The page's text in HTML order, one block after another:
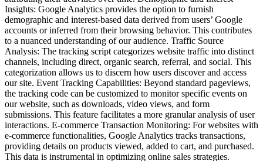
Insights: Google Analytics provides the option to furnish
demographic and interest-based data derived from users’ Google
accounts or inferred from their browsing behavior. This contributes
to a nuanced understanding of our audience. Traffic Source
Analysis: The tracking script categorizes website traffic into distinct
channels, including direct, organic search, referral, and social. This
categorization allows us to discern how users discover and access
our site. Event Tracking Capabilities: Beyond standard pageviews,
the tracking code can be customized to monitor specific events on
our website, such as downloads, video views, and form
submissions. This feature facilitates a more granular analysis of user
interactions. E-commerce Transaction Monitoring: For websites with
e-commerce functionalities, Google Analytics tracks transactions,
providing details on products viewed, added to cart, and purchased.
This data is instrumental in optimizing online sales strategies.